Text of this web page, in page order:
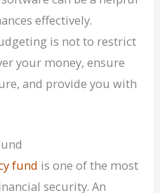
effectively.
is not to restrict
your money, ensure
and provide you with
fund is one of the most
security. An